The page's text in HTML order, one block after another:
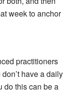
week to anchor
practitioners
have a daily
do this can be a